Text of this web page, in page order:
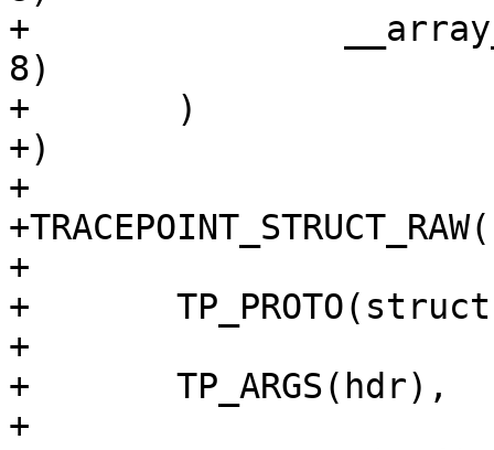
+		__array_hex(unsigned short, daddr,
8)
+	)
+)
+
+
+	TP_PROTO(struct tcphdr *hdr),
+
+	TP_ARGS(hdr),
+